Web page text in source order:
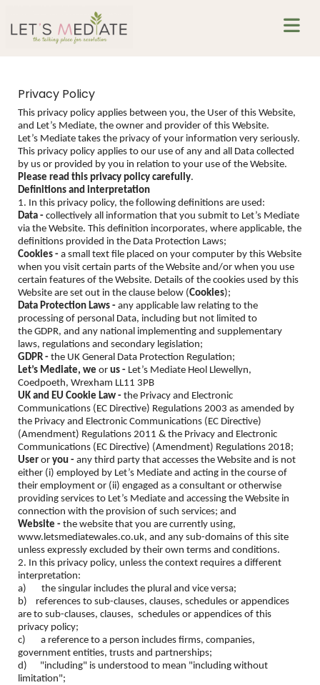
Privacy Policy
This privacy policy applies between you, the User of this Website,
and Let’s Mediate, the owner and provider of this Website.
Let’s Mediate takes the privacy of your information very seriously.
This privacy policy applies to our use of any and all Data collected
by us or provided by you in relation to your use of the Website.
Please read this privacy policy carefully.
Definitions and interpretation
1. In this privacy policy, the following definitions are used:
Data - collectively all information that you submit to Let’s Mediate
via the Website. This definition incorporates, where applicable, the
definitions provided in the Data Protection Laws;
Cookies - a small text file placed on your computer by this Website
when you visit certain parts of the Website and/or when you use
certain features of the Website. Details of the cookies used by this
Website are set out in the clause below (Cookies);
Data Protection Laws - any applicable law relating to the
processing of personal Data, including but not limited to
the GDPR, and any national implementing and supplementary
laws, regulations and secondary legislation;
GDPR - the UK General Data Protection Regulation;
Let’s Mediate, we or us - Let’s Mediate Heol Llewellyn,
Coedpoeth, Wrexham LL11 3PB
UK and EU Cookie Law - the Privacy and Electronic
Communications (EC Directive) Regulations 2003 as amended by
the Privacy and Electronic Communications (EC Directive)
(Amendment) Regulations 2011 & the Privacy and Electronic
Communications (EC Directive) (Amendment) Regulations 2018;
User or you - any third party that accesses the Website and is not
either (i) employed by Let’s Mediate and acting in the course of
their employment or (ii) engaged as a consultant or otherwise
providing services to Let’s Mediate and accessing the Website in
connection with the provision of such services; and
Website - the website that you are currently using,
www.letsmediatewales.co.uk, and any sub-domains of this site
unless expressly excluded by their own terms and conditions.
2. In this privacy policy, unless the context requires a different
interpretation:
a) the singular includes the plural and vice versa;
b) references to sub-clauses, clauses, schedules or appendices
are to sub-clauses, clauses, schedules or appendices of this
privacy policy;
c) a reference to a person includes firms, companies,
government entities, trusts and partnerships;
d) "including" is understood to mean "including without
limitation";